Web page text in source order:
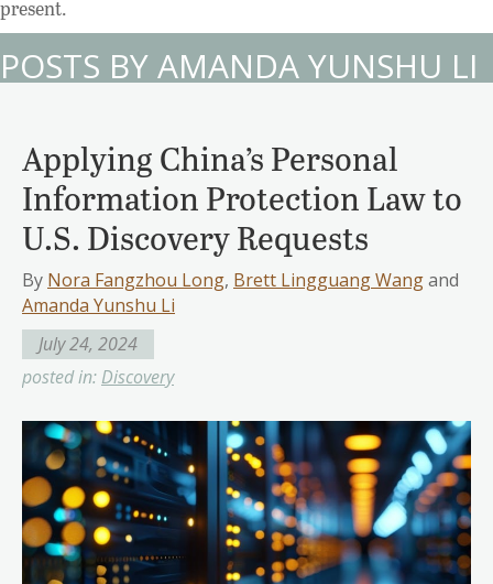
present.
POSTS BY AMANDA YUNSHU LI
Applying China’s Personal
Information Protection Law to
U.S. Discovery Requests
By Nora Fangzhou Long, Brett Lingguang Wangand
Amanda Yunshu Li
July 24, 2024
posted in: Discovery